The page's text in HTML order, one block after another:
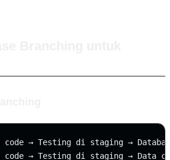
code → Testing di staging →